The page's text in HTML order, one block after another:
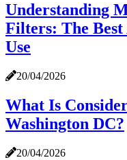
Understanding
Filters: The
Use
20/04/2026
What Is
Washington DC?
20/04/2026